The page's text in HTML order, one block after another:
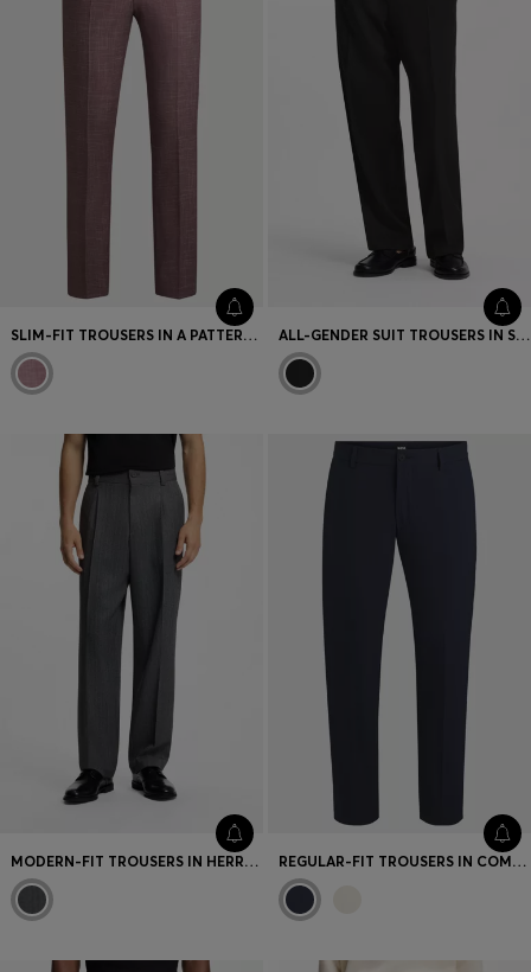
SLIM-FIT TROUSERS IN A PATTERNED VIRGIN-WOOL BLEND ALL-GENDER SUIT TROUSERS IN SOFT TWILL
MODERN-FIT TROUSERS IN HERRINGBONE FABRIC REGULAR-FIT TROUSERS IN COMFORT SATIN